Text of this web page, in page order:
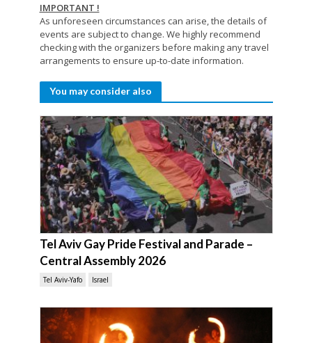
IMPORTANT !
As unforeseen circumstances can arise, the details of
events are subject to change. We highly recommend
checking with the organizers before making any travel
arrangements to ensure up-to-date information.
You may consider also
Tel Aviv Gay Pride Festival and Parade –
Central Assembly 2026
Tel Aviv-Yafo Israel